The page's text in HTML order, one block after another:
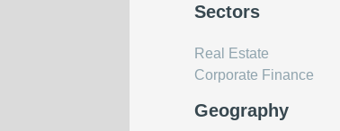
Sectors
Real Estate
Corporate Finance
Geography